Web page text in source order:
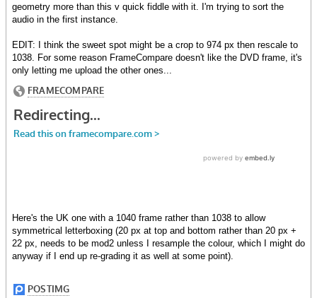
geometry more than this v quick fiddle with it. I'm trying to sort the
audio in the first instance.
EDIT: I think the sweet spot might be a crop to 974 px then rescale to
1038. For some reason FrameCompare doesn't like the DVD frame, it's
only letting me upload the other ones...
Here's the UK one with a 1040 frame rather than 1038 to allow
symmetrical letterboxing (20 px at top and bottom rather than 20 px +
22 px, needs to be mod2 unless I resample the colour, which I might do
anyway if I end up re-grading it as well at some point).